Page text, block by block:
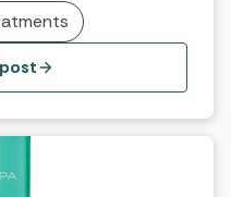
I then toyed with
people at Westlab
been watching me. I